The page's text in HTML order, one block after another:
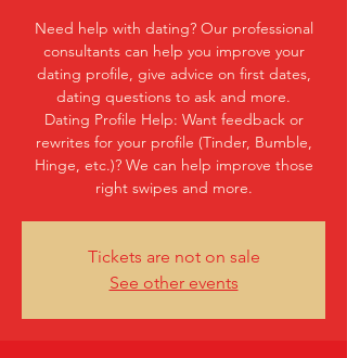
Need help with dating? Our professional
consultants can help you improve your
dating profile, give advice on first dates,
dating questions to ask and more.
Dating Profile Help: Want feedback or
rewrites for your profile (Tinder, Bumble,
Hinge, etc.)? We can help improve those
right swipes and more.
Tickets are not on sale
See other events